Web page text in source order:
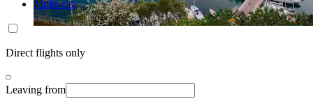
Multi-city
Direct flights only
Leaving from